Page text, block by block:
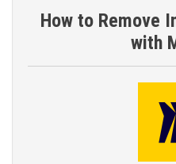
How to Remove
with